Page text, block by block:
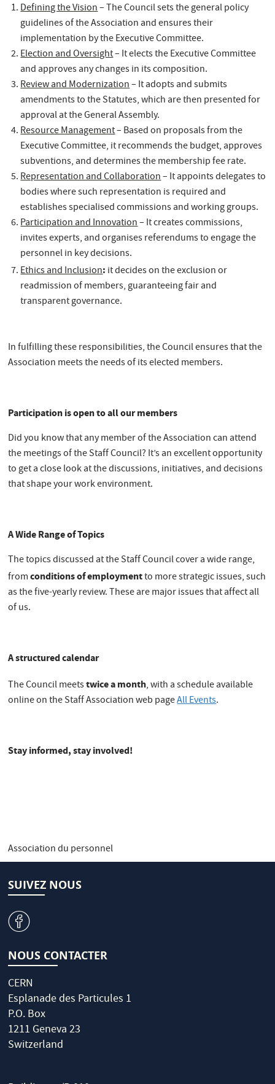
Defining the Vision– The Council sets the general policy
guidelines of the Association and ensures their
implementation by the Executive Committee.
Election and Oversight– It elects the Executive Committee
and approves any changes in its composition.
Review and Modernization– It adopts and submits
amendments to the Statutes, which are then presented for
approval at the General Assembly.
Resource Management– Based on proposals from the
Executive Committee, it recommends the budget, approves
subventions, and determines the membership fee rate.
Representation and Collaboration– It appoints delegates to
bodies where such representation is required and
establishes specialised commissions and working groups.
Participation and Innovation– It creates commissions,
invites experts, and organises referendums to engage the
personnel in key decisions.
Ethics and Inclusion: it decides on the exclusion or
readmission of members, guaranteeing fair and
transparent governance.
In fulfilling these responsibilities, the Council ensures that the
Association meets the needs of its elected members.
Participation is open to all our members
Did you know that any member of the Association can attend
the meetings of the Staff Council? It’s an excellent opportunity
to get a close look at the discussions, initiatives, and decisions
that shape your work environment.
A Wide Range of Topics
The topics discussed at the Staff Council cover a wide range,
fromconditions of employmentto more strategic issues, such
as the five-yearly review. These are major issues that affect all
of us.
A structured calendar
The Council meetstwice a month, with a schedule available
online on the Staff Association web pageAll Events.
Stay informed, stay involved!
Association du personnel
SUIVEZ NOUS
v
NOUS CONTACTER
CERN
Esplanade des Particules 1
P.O. Box
1211 Geneva 23
Switzerland